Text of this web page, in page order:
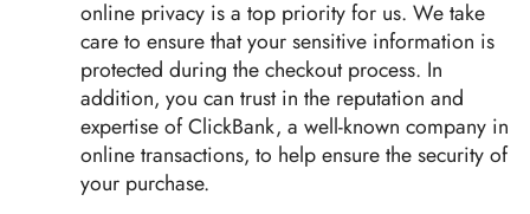
online privacy is a top priority for us. We take
care to ensure that your sensitive information is
protected during the checkout process. In
addition, you can trust in the reputation and
expertise of ClickBank, a well-known company in
online transactions, to help ensure the security of
your purchase.